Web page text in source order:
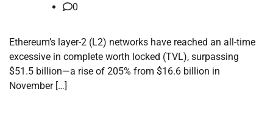
0
Ethereum’s layer-2 (L2) networks have reached an all-time
excessive in complete worth locked (TVL), surpassing
$51.5 billion—a rise of 205% from $16.6 billion in
November […]